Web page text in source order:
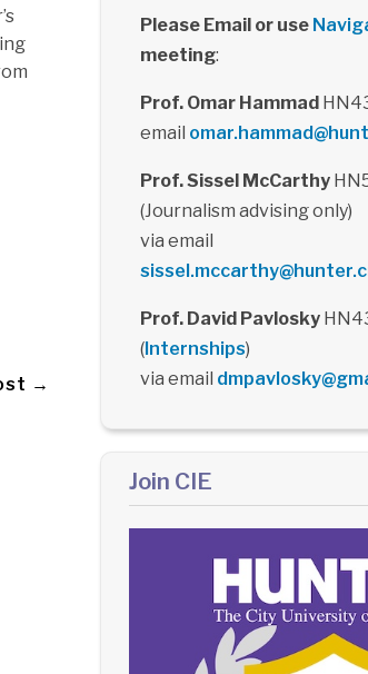
→
Please Email or use
meeting:
Prof. Omar Hammad
email
Prof. Sissel McCarthy
(Journalism advising only)
via email
Prof. David Pavlosky
(Internships)
via email
Join CIE